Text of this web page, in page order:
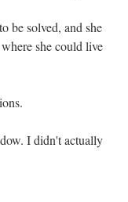
be solved, and she
she could live
I didn't actually